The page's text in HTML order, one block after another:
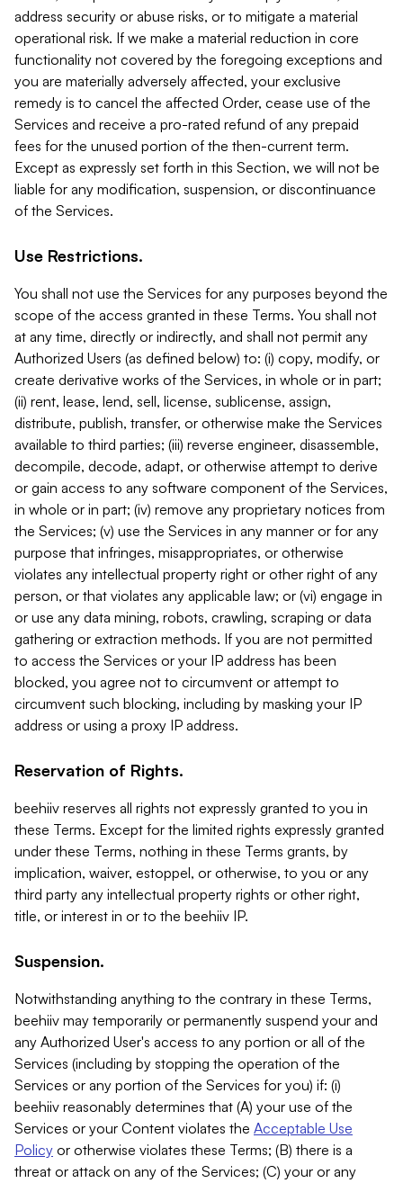
address security or abuse risks, or to mitigate a material
operational risk. If we make a material reduction in core
functionality not covered by the foregoing exceptions and
you are materially adversely affected, your exclusive
remedy is to cancel the affected Order, cease use of the
Services and receive a pro-rated refund of any prepaid
fees for the unused portion of the then-current term.
Except as expressly set forth in this Section, we will not be
liable for any modification, suspension, or discontinuance
of the Services.
Use Restrictions.
You shall not use the Services for any purposes beyond the
scope of the access granted in these Terms. You shall not
at any time, directly or indirectly, and shall not permit any
Authorized Users (as defined below) to: (i) copy, modify, or
create derivative works of the Services, in whole or in part;
(ii) rent, lease, lend, sell, license, sublicense, assign,
distribute, publish, transfer, or otherwise make the Services
available to third parties; (iii) reverse engineer, disassemble,
decompile, decode, adapt, or otherwise attempt to derive
or gain access to any software component of the Services,
in whole or in part; (iv) remove any proprietary notices from
the Services; (v) use the Services in any manner or for any
purpose that infringes, misappropriates, or otherwise
violates any intellectual property right or other right of any
person, or that violates any applicable law; or (vi) engage in
or use any data mining, robots, crawling, scraping or data
gathering or extraction methods. If you are not permitted
to access the Services or your IP address has been
blocked, you agree not to circumvent or attempt to
circumvent such blocking, including by masking your IP
address or using a proxy IP address.
Reservation of Rights.
beehiiv reserves all rights not expressly granted to you in
these Terms. Except for the limited rights expressly granted
under these Terms, nothing in these Terms grants, by
implication, waiver, estoppel, or otherwise, to you or any
third party any intellectual property rights or other right,
title, or interest in or to the beehiiv IP.
Suspension.
Notwithstanding anything to the contrary in these Terms,
beehiiv may temporarily or permanently suspend your and
any Authorized User's access to any portion or all of the
Services (including by stopping the operation of the
Services or any portion of the Services for you) if: (i)
beehiiv reasonably determines that (A) your use of the
Services or your Content violates the Acceptable Use
Policy or otherwise violates these Terms; (B) there is a
threat or attack on any of the Services; (C) your or any